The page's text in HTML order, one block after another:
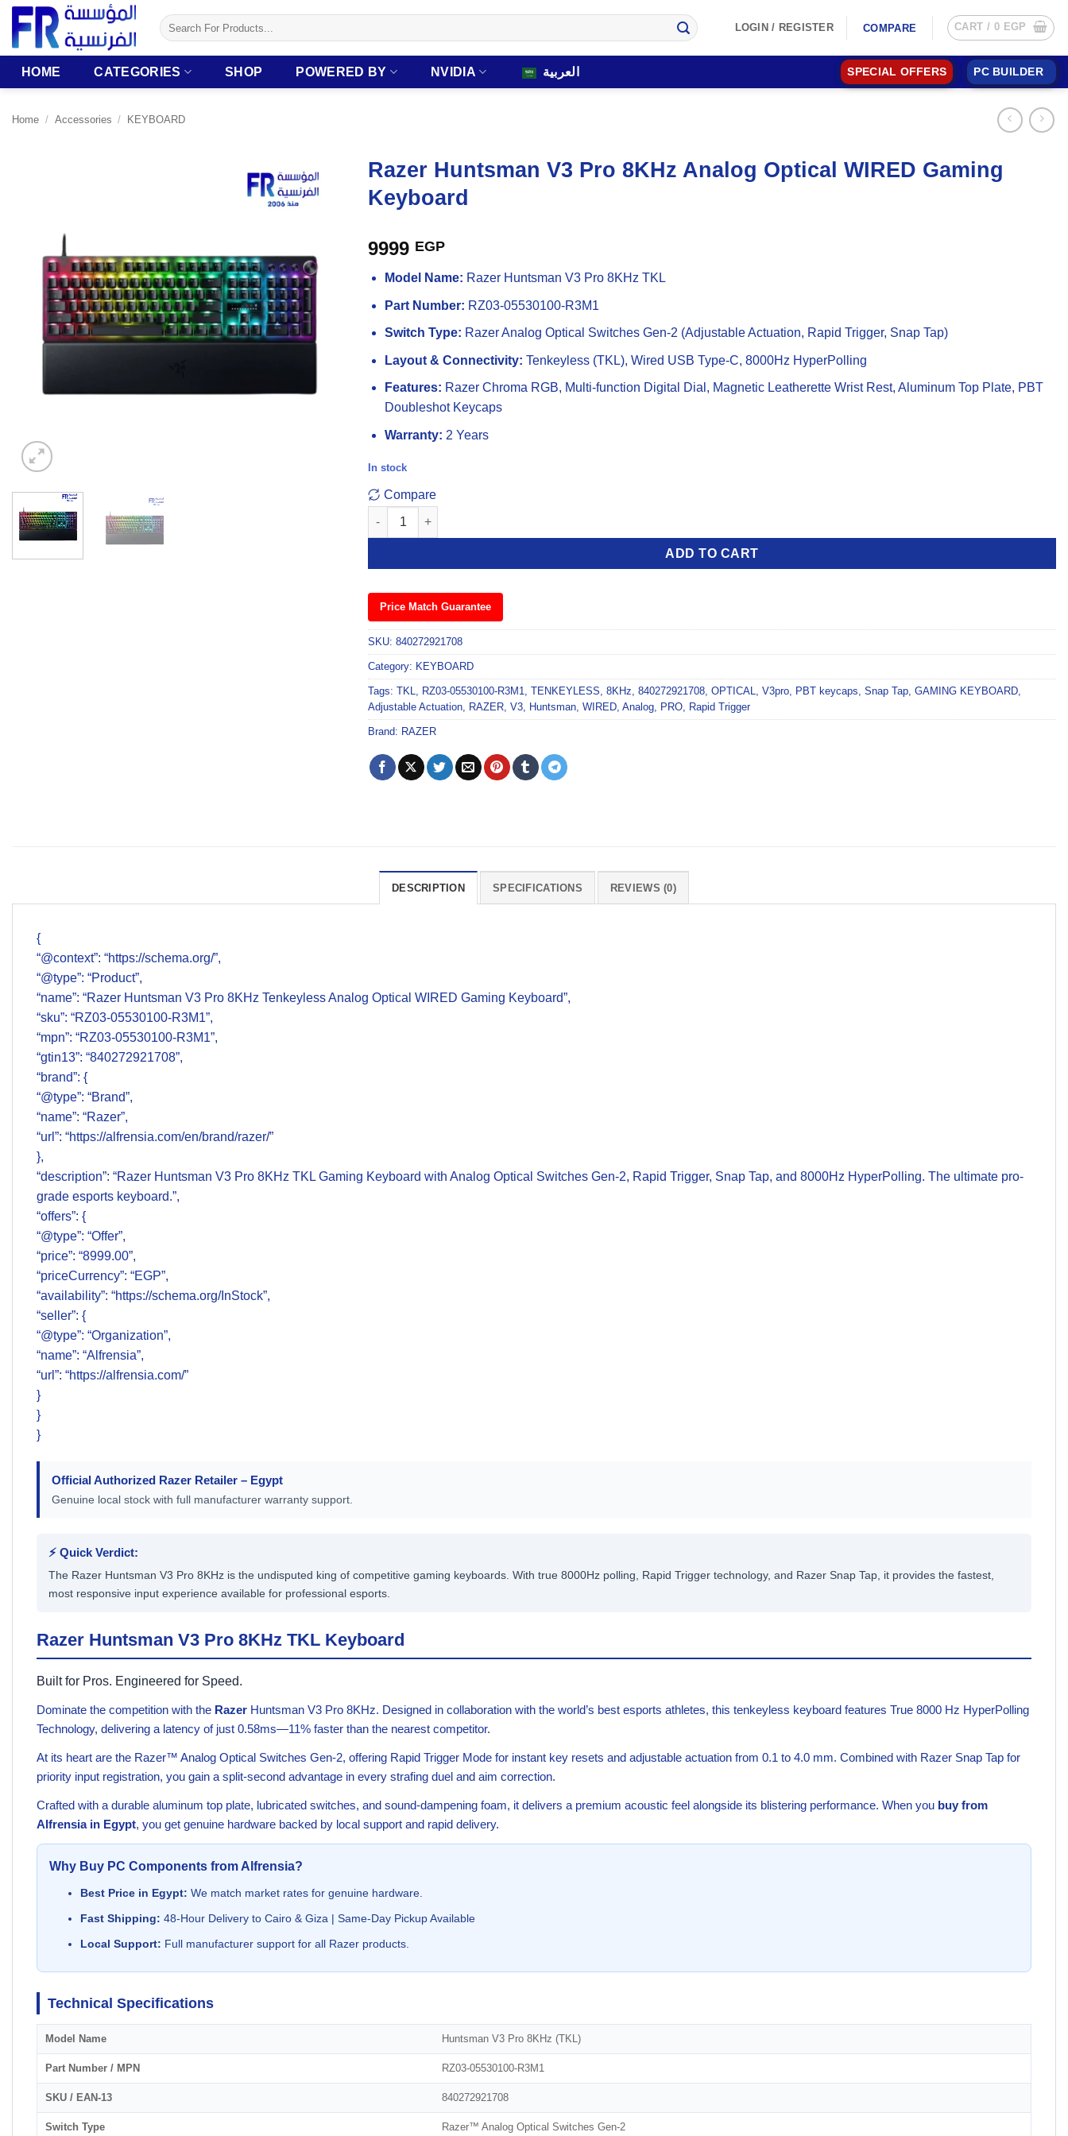
Skip
content
Search
for:
LOGIN / REGISTER COMPARE CART / 0 EGP
HOME CATEGORIES SHOP POWERED BY NVIDIA العربية SPECIAL OFFERS PC BUILDER
Home / Accessories / KEYBOARD
Razer Huntsman V3 Pro 8KHz Analog Optical WIRED Gaming
Keyboard
9999 EGP
Model Name: Razer Huntsman V3 Pro 8KHz TKL
Part Number: RZ03-05530100-R3M1
Switch Type: Razer Analog Optical Switches Gen-2 (Adjustable Actuation, Rapid Trigger, Snap Tap)
Layout & Connectivity: Tenkeyless (TKL), Wired USB Type-C, 8000Hz HyperPolling
Features: Razer Chroma RGB, Multi-function Digital Dial, Magnetic Leatherette Wrist Rest, Aluminum Top Plate, PBT
Doubleshot Keycaps
Warranty: 2 Years
In stock
Compare
Razer Huntsman V3 Pro 8KHz Analog Optical WIRED Gaming Keyboard quantity
ADD TO CART
Price Match Guarantee
SKU: 840272921708
Category: KEYBOARD
Tags: TKL, RZ03-05530100-R3M1, TENKEYLESS, 8KHz, 840272921708, OPTICAL, V3pro, PBT keycaps, Snap Tap, GAMING KEYBOARD,
Adjustable Actuation, RAZER, V3, Huntsman, WIRED, Analog, PRO, Rapid Trigger
Brand: RAZER
DESCRIPTION SPECIFICATIONS REVIEWS (0)
{
“@context”: “https://schema.org/”,
“@type”: “Product”,
“name”: “Razer Huntsman V3 Pro 8KHz Tenkeyless Analog Optical WIRED Gaming Keyboard”,
“sku”: “RZ03-05530100-R3M1”,
“mpn”: “RZ03-05530100-R3M1”,
“gtin13”: “840272921708”,
“brand”: {
“@type”: “Brand”,
“name”: “Razer”,
“url”: “https://alfrensia.com/en/brand/razer/”
},
“description”: “Razer Huntsman V3 Pro 8KHz TKL Gaming Keyboard with Analog Optical Switches Gen-2, Rapid Trigger, Snap Tap, and 8000Hz HyperPolling. The ultimate pro-
grade esports keyboard.”,
“offers”: {
“@type”: “Offer”,
“price”: “8999.00”,
“priceCurrency”: “EGP”,
“availability”: “https://schema.org/InStock”,
“seller”: {
“@type”: “Organization”,
“name”: “Alfrensia”,
“url”: “https://alfrensia.com/”
}
}
}
Official Authorized Razer Retailer – Egypt
Genuine local stock with full manufacturer warranty support.
⚡ Quick Verdict:
The Razer Huntsman V3 Pro 8KHz is the undisputed king of competitive gaming keyboards. With true 8000Hz polling, Rapid Trigger technology, and Razer Snap Tap, it provides the fastest,
most responsive input experience available for professional esports.
Razer Huntsman V3 Pro 8KHz TKL Keyboard
Built for Pros. Engineered for Speed.
Dominate the competition with the Razer Huntsman V3 Pro 8KHz. Designed in collaboration with the world’s best esports athletes, this tenkeyless keyboard features True 8000 Hz HyperPolling
Technology, delivering a latency of just 0.58ms—11% faster than the nearest competitor.
At its heart are the Razer™ Analog Optical Switches Gen-2, offering Rapid Trigger Mode for instant key resets and adjustable actuation from 0.1 to 4.0 mm. Combined with Razer Snap Tap for
priority input registration, you gain a split-second advantage in every strafing duel and aim correction.
Crafted with a durable aluminum top plate, lubricated switches, and sound-dampening foam, it delivers a premium acoustic feel alongside its blistering performance. When you buy from
Alfrensia in Egypt, you get genuine hardware backed by local support and rapid delivery.
Why Buy PC Components from Alfrensia?
Best Price in Egypt: We match market rates for genuine hardware.
Fast Shipping: 48-Hour Delivery to Cairo & Giza | Same-Day Pickup Available
Local Support: Full manufacturer support for all Razer products.
Technical Specifications
Model Name Huntsman V3 Pro 8KHz (TKL)
Part Number / MPN RZ03-05530100-R3M1
SKU / EAN-13 840272921708
Switch Type Razer™ Analog Optical Switches Gen-2